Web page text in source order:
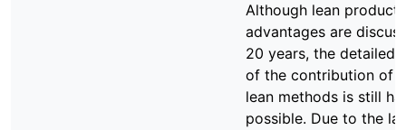
Although lean
advantages are
20 years, the detailed
of the contribution of
lean methods is still
possible. Due to the